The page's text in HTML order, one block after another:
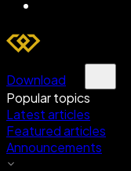
Download
Popular topics
Latest articles
Featured articles
Announcements